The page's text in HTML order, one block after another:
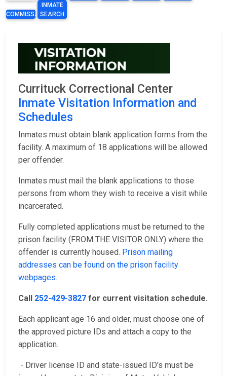
COMMISSARY
INMATE
SEARCH
Currituck Correctional Center
Inmate Visitation Information and
Schedules
Inmates must obtain blank application forms from the
facility. A maximum of 18 applications will be allowed
per offender.
Inmates must mail the blank applications to those
persons from whom they wish to receive a visit while
incarcerated.
Fully completed applications must be returned to the
prison facility (FROM THE VISITOR ONLY) where the
offender is currently housed. Prison mailing
addresses can be found on the prison facility
webpages.
Call 252-429-3827 for current visitation schedule.
Each applicant age 16 and older, must choose one of
the approved picture IDs and attach a copy to the
application.
- Driver license ID and state-issued ID's must be